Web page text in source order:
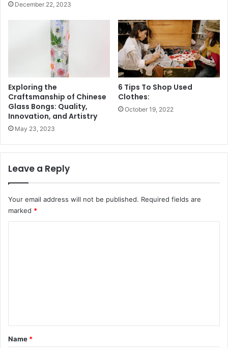
December 22, 2023
Exploring the
Craftsmanship of Chinese
Glass Bongs: Quality,
Innovation, and Artistry
May 23, 2023
6 Tips To Shop Used
Clothes:
October 19, 2022
Leave a Reply
Your email address will not be published. Required fields are
marked *
*
Name *